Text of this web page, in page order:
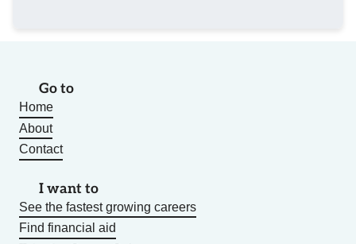
Go to
Home
About
Contact
I want to
See the fastest growing careers
Find financial aid